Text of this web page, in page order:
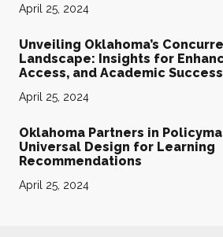
April 25, 2024
Unveiling Oklahoma’s
Landscape: Insights for
Access, and Academic Success
April 25, 2024
Oklahoma Partners in
Universal Design for Learning
Recommendations
April 25, 2024